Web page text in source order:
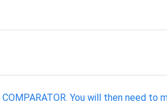
You will then need